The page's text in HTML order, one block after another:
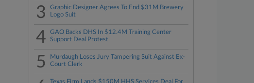
3
Graphic Designer Agrees To End $31M Brewery
Logo Suit
4
GAO Backs DHS In $12.4M Training Center
Support Deal Protest
5
Murdaugh Loses Jury Tampering Suit Against Ex-
Court Clerk